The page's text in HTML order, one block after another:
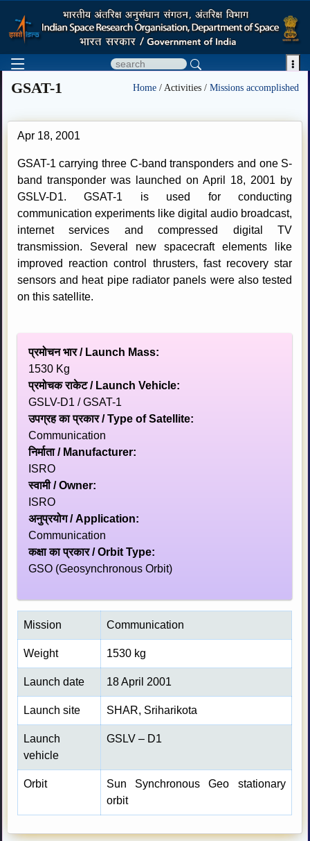

GSAT-1 Home / Activities / Missions accomplished
Apr 18, 2001
GSAT-1 carrying three C-band transponders and one S-
band transponder was launched on April 18, 2001 by
GSLV-D1. GSAT-1 is used for conducting
communication experiments like digital audio broadcast,
internet services and compressed digital TV
transmission. Several new spacecraft elements like
improved reaction control thrusters, fast recovery star
sensors and heat pipe radiator panels were also tested
on this satellite.
प्रमोचन भार / Launch Mass:
1530 Kg
प्रमोचक राकेट / Launch Vehicle:
GSLV-D1 / GSAT-1
उपग्रह का प्रकार / Type of Satellite:
Communication
निर्माता / Manufacturer:
ISRO
स्‍वामी / Owner:
ISRO
अनुप्रयोग / Application:
Communication
कक्षा का प्रकार / Orbit Type:
GSO (Geosynchronous Orbit)
Mission Communication
Weight 1530 kg
Launch date 18 April 2001
Launch site SHAR, Sriharikota
Launch
vehicle
GSLV – D1
Orbit
Sun Synchronous Geo stationary
orbit